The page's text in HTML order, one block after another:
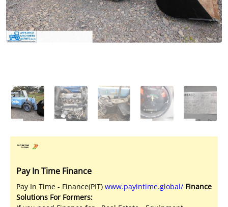
Pay In Time Finance
Pay In Time - Finance(PIT) www.payintime.global/ Finance
Solutions For Formers:
Licensed Livestock Agents
Dealer Net Work
Multiple Auction Platforms
Audited Trust Accounts
Marketing
Finance